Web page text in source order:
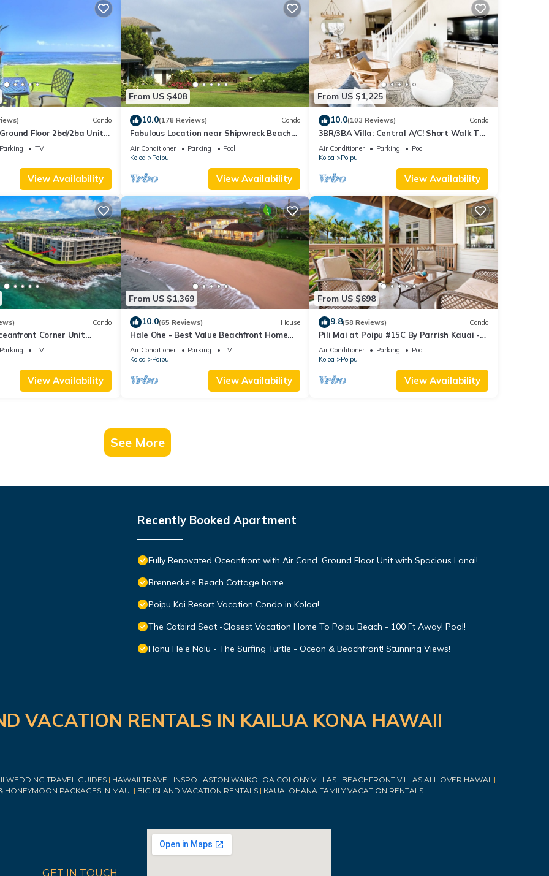
Condo
Ground Floor 2bd/2ba Unit
Views & A/C
Parking
TV
View Availability
From US $408
10.0(178 Reviews) Condo
Fabulous Location near Shipwreck Beach
and Grand Hyatt Resort
Air Conditioner Parking
Pool
Koloa
Poipu
View Availability
From US $1,225
10.0(103 Reviews) Condo
3BR/3BA Villa: Central A/C! Short Walk To
Beach!
Air Conditioner Parking
Pool
Koloa
Poipu
View Availability
Condo
Corner Unit
Parking
TV
View Availability
From US $1,369
10.0(65 Reviews) House
Hale Ohe - Best Value Beachfront Home
Steps from Beach
Air Conditioner Parking
TV
Koloa
Poipu
View Availability
From US $698
9.8(58 Reviews) Condo
Pili Mai at Poipu #15C By Parrish Kauai -
spacious new condo w/AC, great for fa
Air Conditioner Parking
Pool
Koloa
Poipu
View Availability
See More
Recently Booked Apartment
Fully Renovated Oceanfront with Air Cond. Ground Floor Unit with Spacious Lanai!
Brennecke's Beach Cottage home
Poipu Kai Resort Vacation Condo in Koloa!
The Catbird Seat -Closest Vacation Home To Poipu Beach - 100 Ft Away! Pool!
Honu He'e Nalu - The Surfing Turtle - Ocean & Beachfront! Stunning Views!
VACATION RENTALS IN KAILUA KONA HAWAII
WEDDING TRAVEL GUIDES | HAWAII TRAVEL INSPO | ASTON WAIKOLOA COLONY VILLAS | BEACHFRONT VILLAS ALL OVER HAWAII |
HONEYMOON PACKAGES IN MAUI | BIG ISLAND VACATION RENTALS | KAUAI OHANA FAMILY VACATION RENTALS
GET IN TOUCH